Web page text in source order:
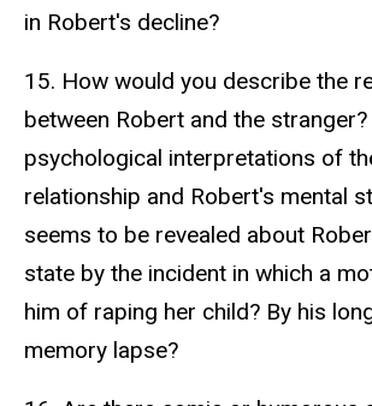
in Robert's decline?
15. How would you describe the
between Robert and the
psychological interpretations of
relationship and Robert's mental
seems to be revealed about
state by the incident in which a
him of raping her child? By his
memory lapse?